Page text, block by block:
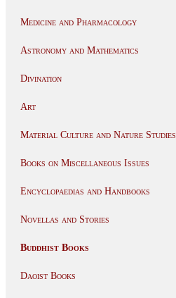
Medicine and Pharmacology
Astronomy and Mathematics
Divination
Art
Material Culture and Nature Studies
Books on Miscellaneous Issues
Encyclopaedias and Handbooks
Novellas and Stories
Buddhist Books
Daoist Books